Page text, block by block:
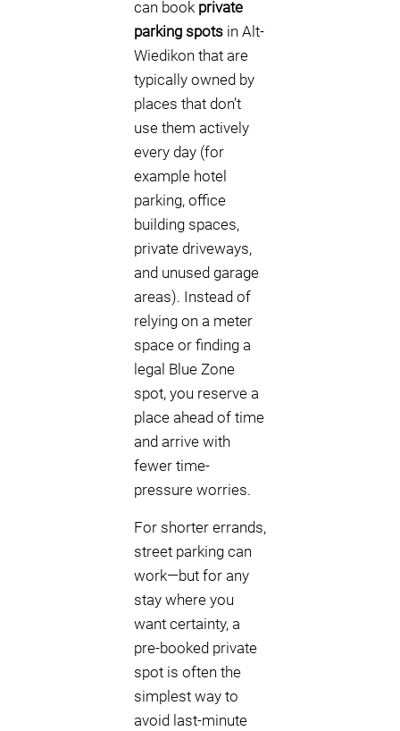
can book private
parking spots in Alt-
Wiedikon that are
typically owned by
places that don’t
use them actively
every day (for
example hotel
parking, office
building spaces,
private driveways,
and unused garage
areas). Instead of
relying on a meter
space or finding a
legal Blue Zone
spot, you reserve a
place ahead of time
and arrive with
fewer time-
pressure worries.
For shorter errands,
street parking can
work—but for any
stay where you
want certainty, a
pre-booked private
spot is often the
simplest way to
avoid last-minute